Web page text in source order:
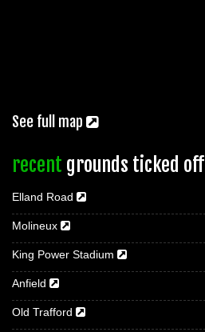
See full map
recent grounds ticked off
Elland Road
Molineux
King Power Stadium
Anfield
Old Trafford